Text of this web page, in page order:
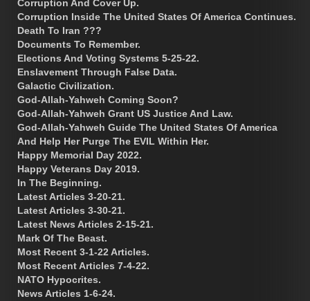
Corruption And Cover Up.
Corruption Inside The United States Of America Continues.
Death To Iran ???
Documents To Remember.
Elections And Voting Systems 5-25-22.
Enslavement Through False Data.
Galactic Civilization.
God-Allah-Yahweh Coming Soon?
God-Allah-Yahweh Grant US Justice And Law.
God-Allah-Yahweh Guide The United States Of America
And Help Her Purge The EVIL Within Her.
Happy Memorial Day 2022.
Happy Veterans Day 2019.
In The Beginning.
Latest Articles 3-20-21.
Latest Articles 3-30-21.
Latest News Articles 2-15-21.
Mark Of The Beast.
Most Recent 3-1-22 Articles.
Most Recent Articles 7-4-22.
NATO Hypocrites.
News Articles 1-6-24.